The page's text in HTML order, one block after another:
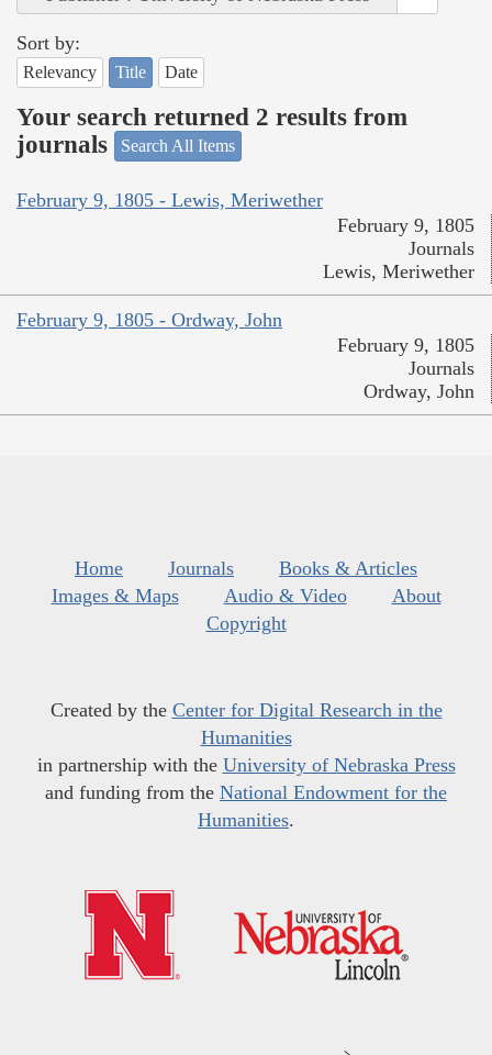
Sort by:
Relevancy Title Date
Your search returned 2 results from
journals
Search All Items
February 9, 1805 - Lewis, Meriwether
February 9, 1805
Journals
Lewis, Meriwether
February 9, 1805 - Ordway, John
February 9, 1805
Journals
Ordway, John
Home Journals
Books & Articles
Images & Maps
Audio & Video
About
Copyright
Created by the Center for Digital Research in the
Humanities
in partnership with the University of Nebraska Press
and funding from the National Endowment for the
Humanities.